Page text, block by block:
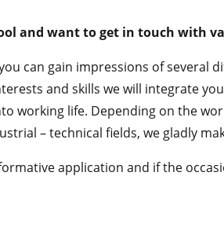
and want to get in touch with
can gain impressions of several
and skills we will integrate
working life. Depending on the
– technical fields, we gladly
application and if the